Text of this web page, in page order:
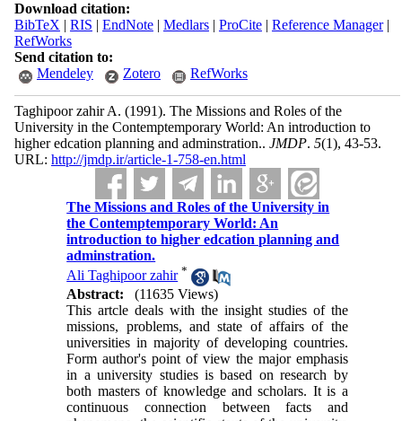
Download citation:
BibTeX | RIS | EndNote| Medlars| ProCite| Reference Manager|
RefWorks
Send citation to:
Mendeley
Zotero RefWorks
Taghipoor zahir A. (1991). The Missions and Roles of the
University in the Contemptemporary World: An introduction to
higher edcation planning and adminstration.. JMDP. 5(1), 43-53.
URL: http://jmdp.ir/article-1-758-en.html
The Missions and Roles of the University in
the Contemptemporary World: An
introduction to higher edcation planning and
adminstration.
Ali Taghipoor zahir *
Abstract:
(11635 Views)
This artcle deals with the insight studies of the
missions, problems, and state of affairs of the
universities in majority of developing countries.
Form author's point of view the major emphasis
in a university studies is based on research by
both masters of knowledge and scholars. It is a
continuous connection between facts and